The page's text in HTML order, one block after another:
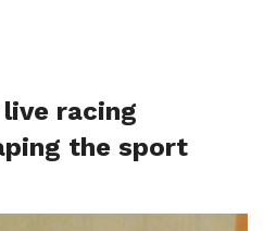
live racing
the sport